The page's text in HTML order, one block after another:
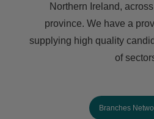
Northern Ireland,
province. We have a
supplying high quality
of
Branches